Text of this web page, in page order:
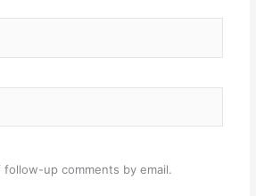
up comments by email.